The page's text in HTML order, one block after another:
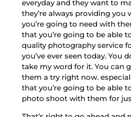
everyday and they want to
they’re always providing you
you’re going to need with
that you’re going to be able
quality photography service
you’ve ever seen today. You
take my word for it. You can
them a try right now.
that you’re going to be able
photo shoot with them for